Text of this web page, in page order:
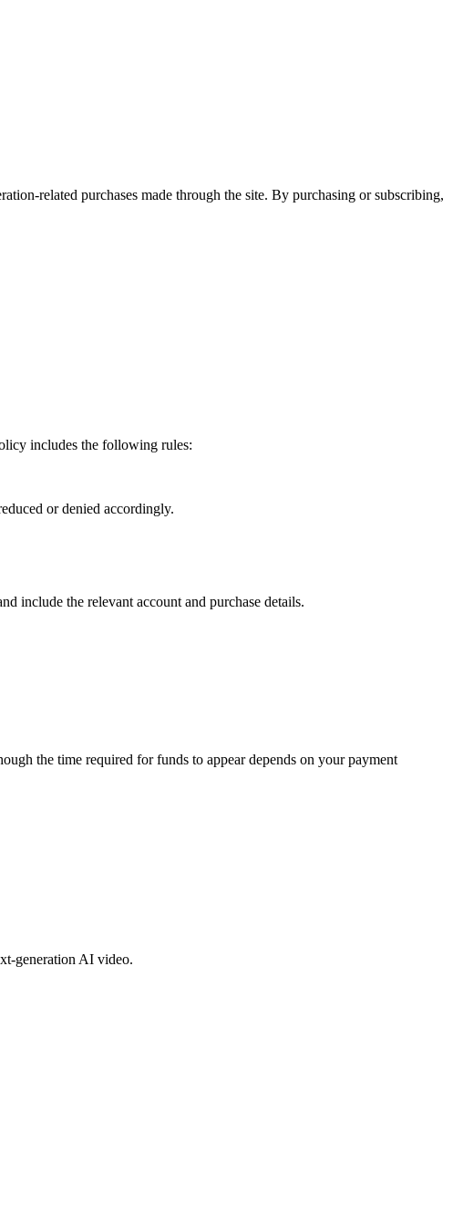
related purchases made through the site. By purchasing or subscribing,
includes the following rules:
or denied accordingly.
include the relevant account and purchase details.
the time required for funds to appear depends on your payment
generation AI video.